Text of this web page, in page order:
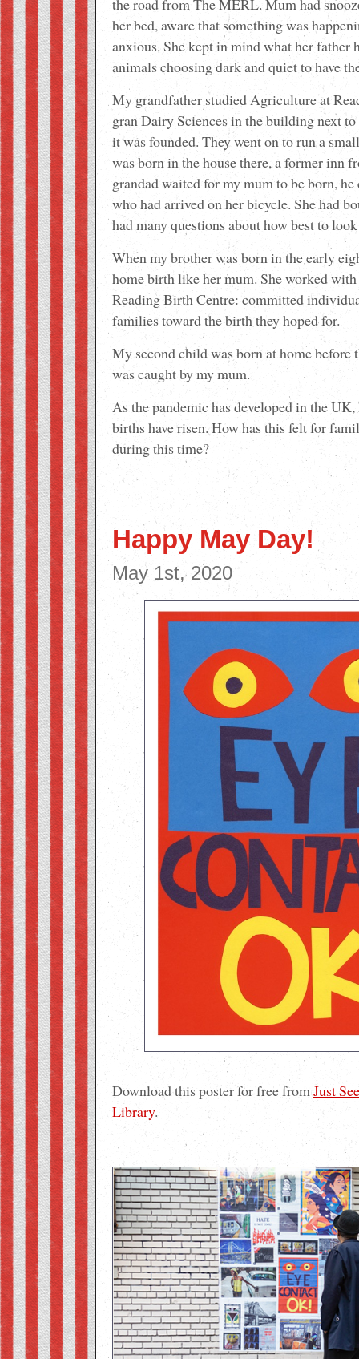
her bed, aware that something was
anxious. She kept in mind what her father
animals choosing dark and quiet to have
My grandfather studied Agriculture at
gran Dairy Sciences in the building next
it was founded. They went on to run a
was born in the house there, a former inn
grandad waited for my mum to be born,
who had arrived on her bicycle. She had
had many questions about how best to
When my brother was born in the early
home birth like her mum. She worked
Reading Birth Centre: committed
families toward the birth they hoped for.
My second child was born at home before
was caught by my mum.
As the pandemic has developed in the
births have risen. How has this felt for
during this time?
Happy May Day!
May 1st, 2020
Download this poster for free from Just
Library.